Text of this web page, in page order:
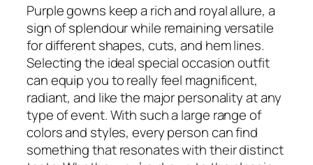
Purple gowns keep a rich and royal allure, a
sign of splendour while remaining versatile
for different shapes, cuts, and hem lines.
Selecting the ideal special occasion outfit
can equip you to really feel magnificent,
radiant, and like the major personality at any
type of event. With such a large range of
colors and styles, every person can find
something that resonates with their distinct